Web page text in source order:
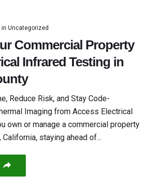
in Uncategorized
Commercial Property
Infrared Testing in
Reduce Risk, and Stay Code-
Imaging from Access Electrical
own or manage a commercial property
California, staying ahead of...